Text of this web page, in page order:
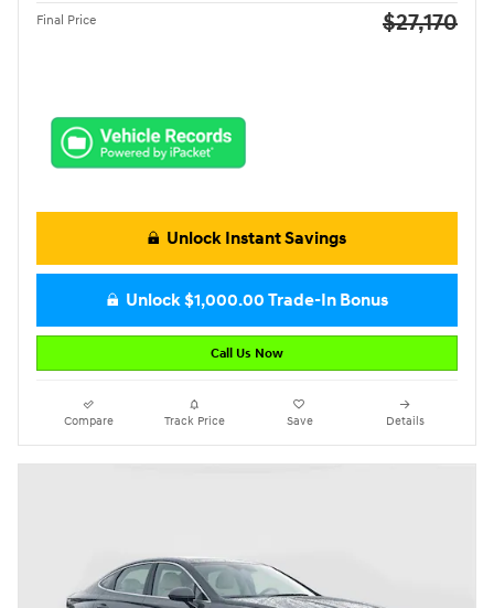
Final Price $27,170
Unlock Instant Savings
Unlock $1,000.00 Trade-In Bonus
Call Us Now
Compare Track Price Save Details